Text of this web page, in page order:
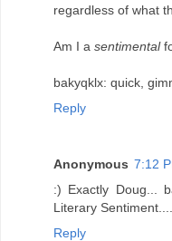
regardless of what
Am I a sentimental
bakyqklx: quick,
Reply
Anonymous 7:12
:) Exactly Doug...
Literary
Reply